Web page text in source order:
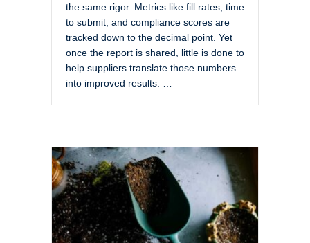
the same rigor. Metrics like fill rates, time
to submit, and compliance scores are
tracked down to the decimal point. Yet
once the report is shared, little is done to
help suppliers translate those numbers
into improved results. …